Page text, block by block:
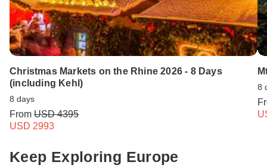
Christmas Markets on the Rhine 2026 - 8 Days
(including Kehl)
8 days
From USD 4395
USD 2993
8
Keep Exploring Europe